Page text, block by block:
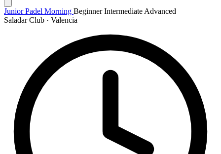
Junior Padel Morning Beginner Intermediate Advanced
Saladar Club · Valencia